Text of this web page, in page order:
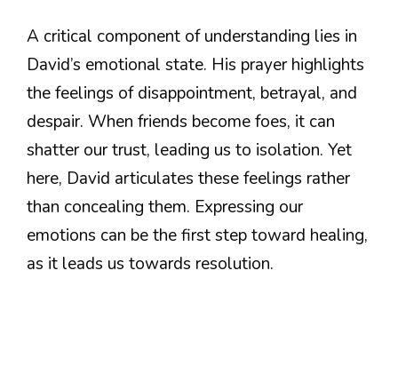
A critical component of understanding lies in
David’s emotional state. His prayer highlights
the feelings of disappointment, betrayal, and
despair. When friends become foes, it can
shatter our trust, leading us to isolation. Yet
here, David articulates these feelings rather
than concealing them. Expressing our
emotions can be the first step toward healing,
as it leads us towards resolution.